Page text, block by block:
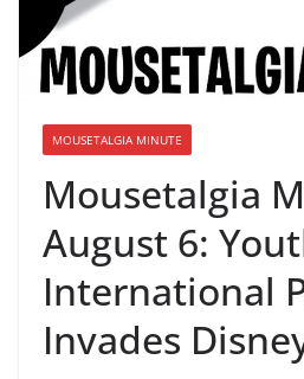
MOUSETALGIA MINUTE
Mousetalgia
August 6:
International
Invades